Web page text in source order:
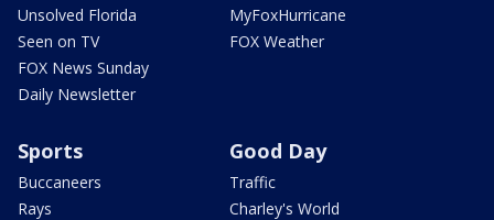
Unsolved Florida
Seen on TV
FOX News Sunday
Daily Newsletter
MyFoxHurricane
FOX Weather
Sports
Buccaneers
Rays
Good Day
Traffic
Charley's World